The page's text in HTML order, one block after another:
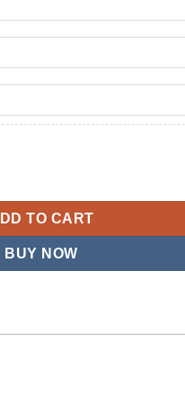
Team Jacket quantity
TO CART
BUY NOW